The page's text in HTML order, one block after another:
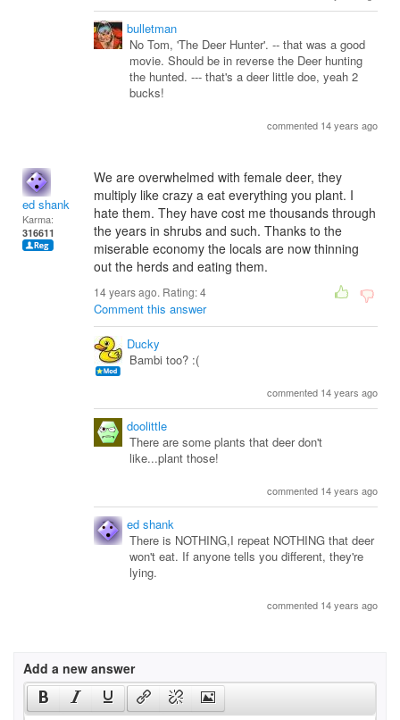
bulletman
No Tom, 'The Deer Hunter'. -- that was a good
movie. Should be in reverse the Deer hunting
the hunted. --- that's a deer little doe, yeah 2
bucks!
commented 14 years ago
ed shank
Karma:
316611
We are overwhelmed with female deer, they
multiply like crazy a eat everything you plant. I
hate them. They have cost me thousands through
the years in shrubs and such. Thanks to the
miserable economy the locals are now thinning
out the herds and eating them.
14 years ago. Rating:4
Comment this answer
Ducky
Bambi too? :(
commented 14 years ago
doolittle
There are some plants that deer don't
like...plant those!
commented 14 years ago
ed shank
There is NOTHING,I repeat NOTHING that deer
won't eat. If anyone tells you different, they're
lying.
commented 14 years ago
Add a new answer